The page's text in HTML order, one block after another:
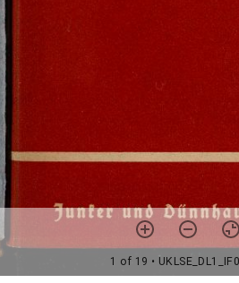
1 of 19 •